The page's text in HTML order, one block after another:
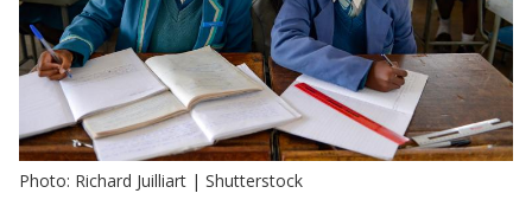
Photo: Richard Juilliart | Shutterstock